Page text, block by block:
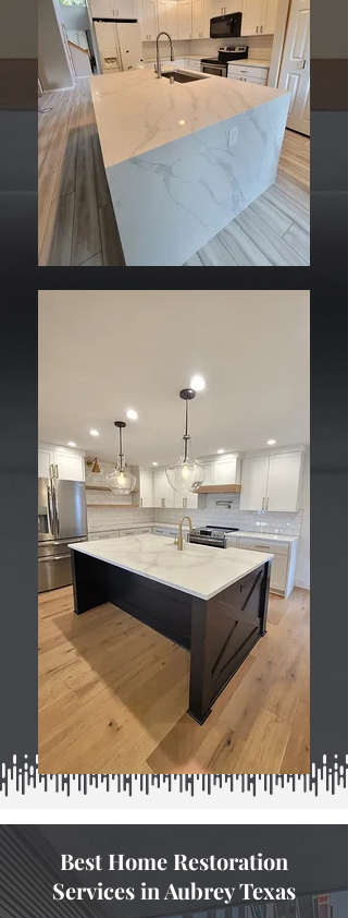
Best Home Restoration
Services in Aubrey Texas